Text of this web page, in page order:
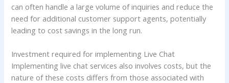
can often handle a large volume of inquiries and reduce the
need for additional customer support agents, potentially
leading to cost savings in the long run.
Investment required for implementing Live Chat
Implementing live chat services also involves costs, but the
nature of these costs differs from those associated with